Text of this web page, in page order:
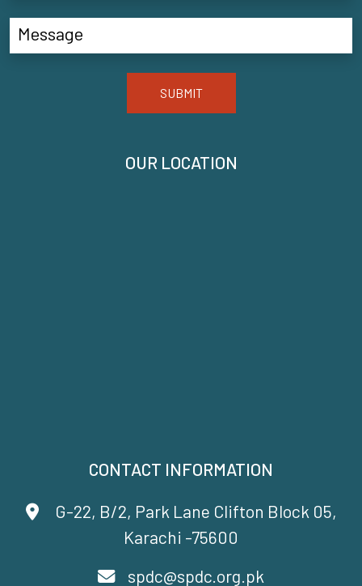
CONTACT INFORMATION
G-22, B/2, Park Lane Clifton Block 05,
Karachi -75600
spdc@spdc.org.pk
OUR LOCATION
SUBMIT